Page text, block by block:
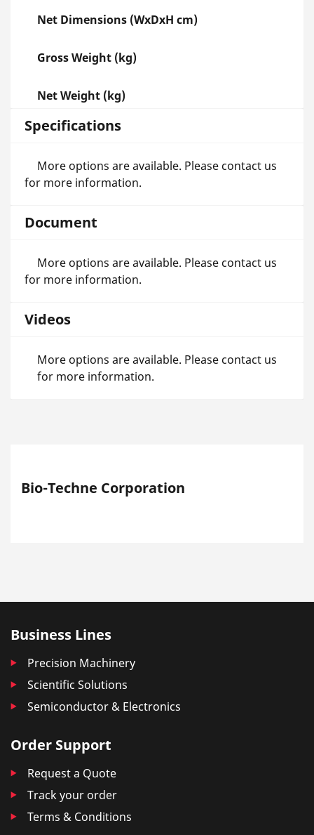
Net Dimensions (WxDxH cm)
Gross Weight (kg)
Net Weight (kg)
Specifications
More options are available. Please contact us
for more information.
Document
More options are available. Please contact us
for more information.
Videos
More options are available. Please contact us
for more information.
Bio-Techne Corporation
Business Lines
Precision Machinery
Scientific Solutions
Semiconductor & Electronics
Order Support
Request a Quote
Track your order
Terms & Conditions